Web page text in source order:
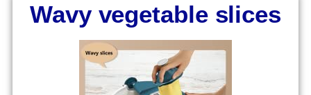
Wavy vegetable slices